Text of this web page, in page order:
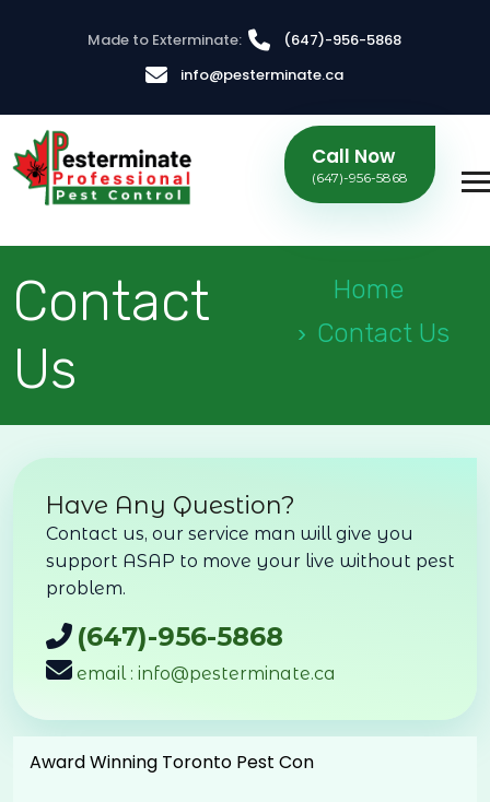
Made to Exterminate:
(647)-956-5868
info@pesterminate.ca
Call Now
(647)-956-5868
Contact
Us
Home
Contact Us
Have Any Question?
Contact us, our service man will give you
support ASAP to move your live without pest
problem.
(647)-956-5868
email : info@pesterminate.ca
Award Winning Toronto Pest Con